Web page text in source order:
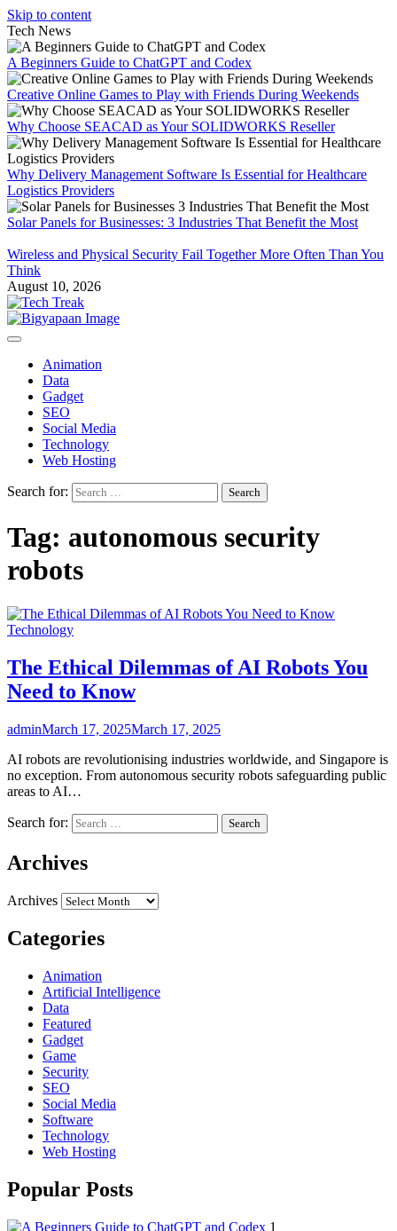
Skip to content
Tech News
A Beginners Guide to ChatGPT and Codex
Creative Online Games to Play with Friends During Weekends
Why Choose SEACAD as Your SOLIDWORKS Reseller
Why Delivery Management Software Is Essential for Healthcare
Logistics Providers
Solar Panels for Businesses: 3 Industries That Benefit the Most
Wireless and Physical Security Fail Together More Often Than You
Think
August 10, 2026
Animation
Data
Gadget
SEO
Social Media
Technology
Web Hosting
Search for:
Tag: autonomous security
robots
Technology
The Ethical Dilemmas of AI Robots You
Need to Know
adminMarch 17, 2025March 17, 2025
AI robots are revolutionising industries worldwide, and Singapore is
no exception. From autonomous security robots safeguarding public
areas to AI…
Search for:
Archives
Archives
Categories
Animation
Artificial Intelligence
Data
Featured
Gadget
Game
Security
SEO
Social Media
Software
Technology
Web Hosting
Popular Posts
1